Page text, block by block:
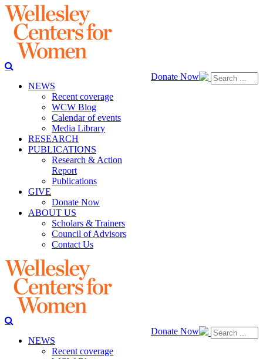
Donate Now
NEWS
Recent coverage
WCW Blog
Calendar of events
Media Library
RESEARCH
PUBLICATIONS
Research & Action
Report
Publications
GIVE
Donate Now
ABOUT US
Scholars & Trainers
Council of Advisors
Contact Us
Donate Now
NEWS
Recent coverage